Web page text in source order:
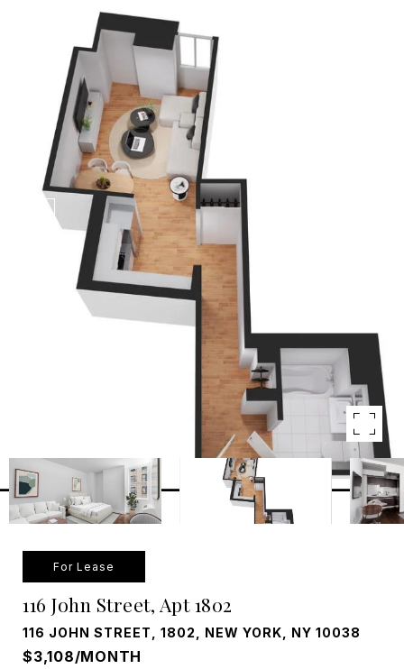
For Lease
116 John Street, Apt 1802
116 JOHN STREET, 1802, NEW YORK, NY 10038
$3,108/MONTH